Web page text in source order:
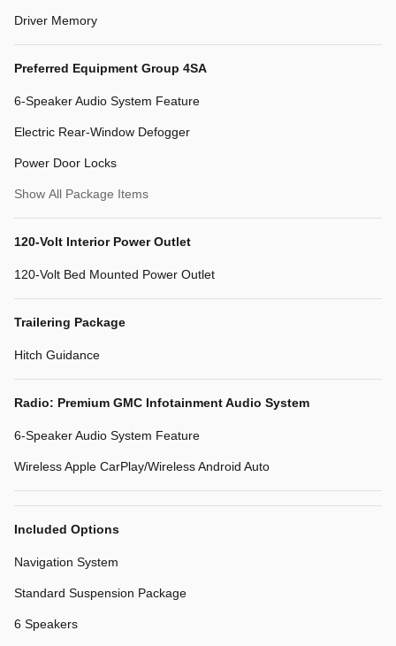
Driver Memory
Preferred Equipment Group 4SA
6-Speaker Audio System Feature
Electric Rear-Window Defogger
Power Door Locks
Show All Package Items
120-Volt Interior Power Outlet
120-Volt Bed Mounted Power Outlet
Trailering Package
Hitch Guidance
Radio: Premium GMC Infotainment Audio System
6-Speaker Audio System Feature
Wireless Apple CarPlay/Wireless Android Auto
Included Options
Navigation System
Standard Suspension Package
6 Speakers